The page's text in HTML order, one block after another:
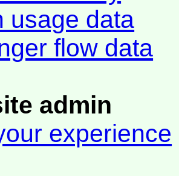
usage data
flow data
admin
experience